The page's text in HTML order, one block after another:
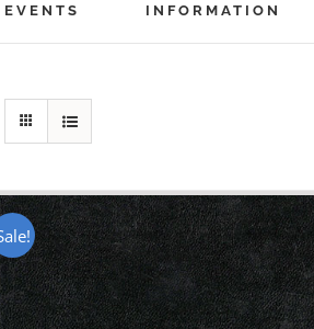
EVENTS INFORMATION